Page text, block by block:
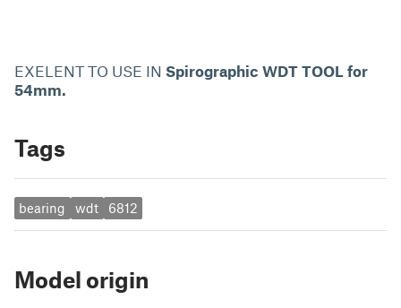
EXELENT TO USE IN Spirographic WDT TOOL for
54mm.
Tags
bearing wdt 6812
Model origin